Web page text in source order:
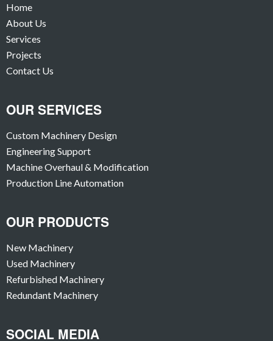
Home
About Us
Services
Projects
Contact Us
OUR SERVICES
Custom Machinery Design
Engineering Support
Machine Overhaul & Modification
Production Line Automation
OUR PRODUCTS
New Machinery
Used Machinery
Refurbished Machinery
Redundant Machinery
SOCIAL MEDIA